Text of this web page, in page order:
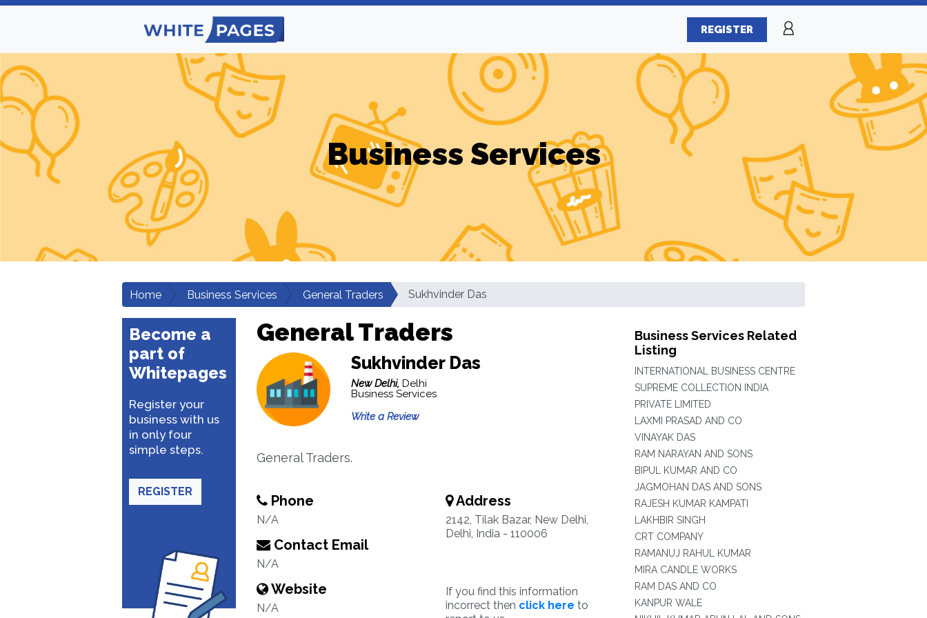
REGISTER
Business Services
Home Business Services General Traders Sukhvinder Das
Become a
part of
Whitepages
Register your
business with us
in only four
simple steps.
REGISTER
General Traders
Sukhvinder Das
New Delhi, Delhi
Business Services
Write a Review
General Traders.
Phone
N/A
Contact Email
N/A
Website
N/A
Address
2142, Tilak Bazar, New Delhi,
Delhi, India - 110006
If you find this information
incorrect then click here to
Business Services Related
Listing
INTERNATIONAL BUSINESS CENTRE
SUPREME COLLECTION INDIA
PRIVATE LIMITED
LAXMI PRASAD AND CO
VINAYAK DAS
RAM NARAYAN AND SONS
BIPUL KUMAR AND CO
JAGMOHAN DAS AND SONS
RAJESH KUMAR KAMPATI
LAKHBIR SINGH
CRT COMPANY
RAMANUJ RAHUL KUMAR
MIRA CANDLE WORKS
RAM DAS AND CO
KANPUR WALE